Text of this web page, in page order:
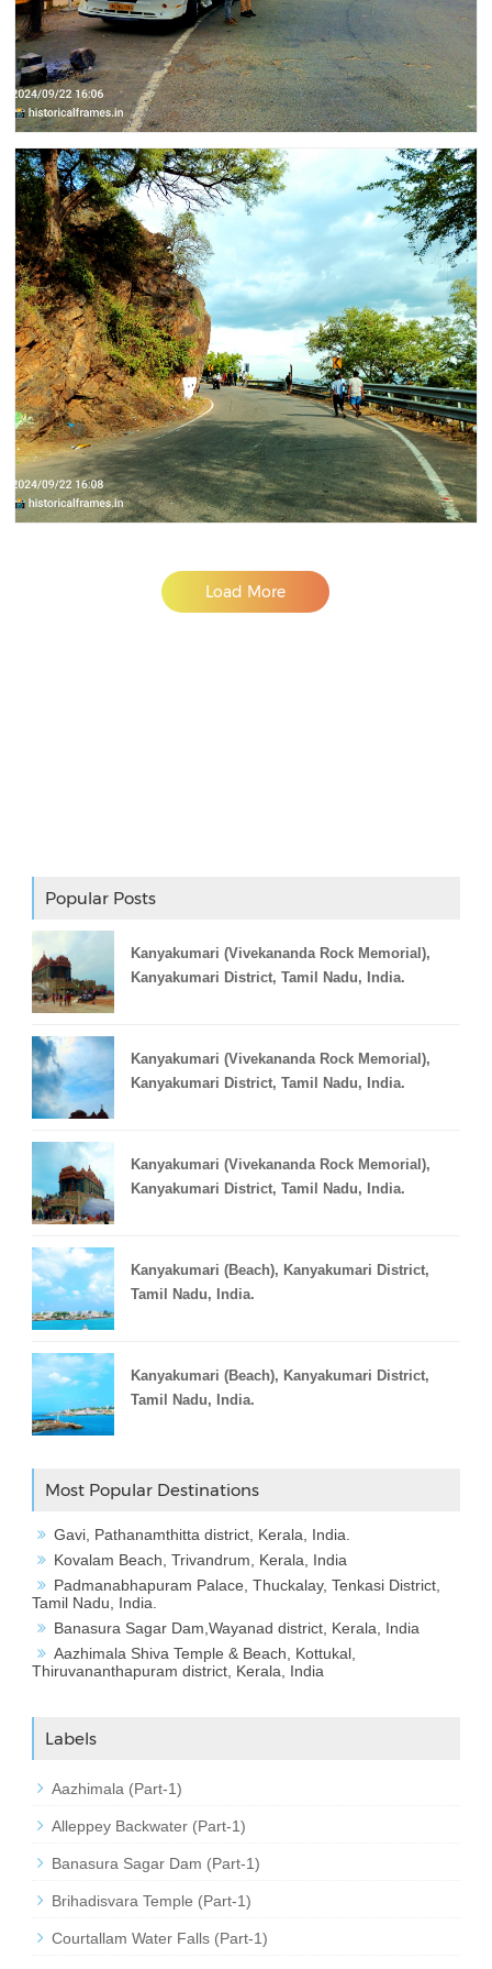
Load More
Popular Posts
Kanyakumari (Vivekananda Rock Memorial),
Kanyakumari District, Tamil Nadu, India.
Kanyakumari (Vivekananda Rock Memorial),
Kanyakumari District, Tamil Nadu, India.
Kanyakumari (Vivekananda Rock Memorial),
Kanyakumari District, Tamil Nadu, India.
Kanyakumari (Beach), Kanyakumari District,
Tamil Nadu, India.
Kanyakumari (Beach), Kanyakumari District,
Tamil Nadu, India.
Most Popular Destinations
Gavi, Pathanamthitta district, Kerala, India.
Kovalam Beach, Trivandrum, Kerala, India
Padmanabhapuram Palace, Thuckalay, Tenkasi District,
Tamil Nadu, India.
Banasura Sagar Dam,Wayanad district, Kerala, India
Aazhimala Shiva Temple & Beach, Kottukal,
Thiruvananthapuram district, Kerala, India
Labels
Aazhimala (Part-1)
Alleppey Backwater (Part-1)
Banasura Sagar Dam (Part-1)
Brihadisvara Temple (Part-1)
Courtallam Water Falls (Part-1)